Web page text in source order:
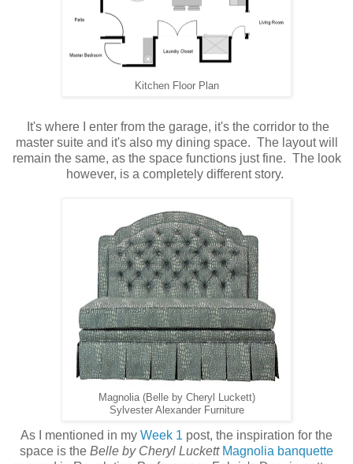
Kitchen Floor Plan
It's where I enter from the garage, it's the corridor to the
master suite and it's also my dining space. The layout will
remain the same, as the space functions just fine. The look
however, is a completely different story.
Magnolia (Belle by Cheryl Luckett)
Sylvester Alexander Furniture
As I mentioned in my Week 1 post, the inspiration for the
space is the Belle by Cheryl Luckett Magnolia banquette